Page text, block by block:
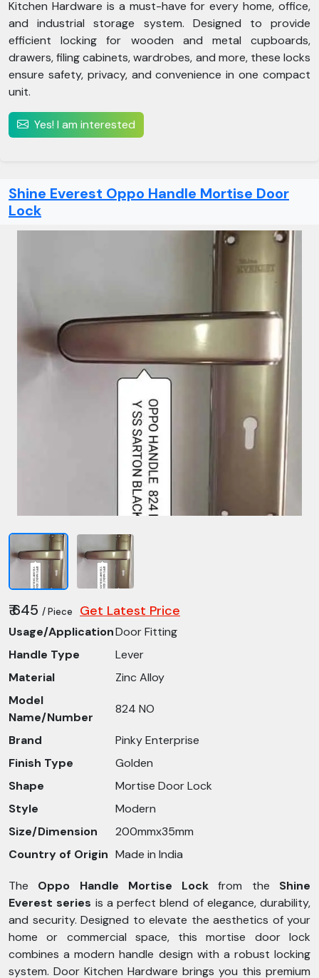
Kitchen Hardware is a must-have for every home, office,
and industrial storage system. Designed to provide
efficient locking for wooden and metal cupboards,
drawers, filing cabinets, wardrobes, and more, these locks
ensure safety, privacy, and convenience in one compact
unit.
Yes! I am interested
Shine Everest Oppo Handle Mortise Door
Lock
₹ 645 / Piece Get Latest Price
Usage/ApplicationDoor Fitting
Handle Type
Lever
Material
Zinc Alloy
Model
Name/Number
824 NO
Brand
Pinky Enterprise
Finish Type
Golden
Shape
Mortise Door Lock
Style
Modern
Size/Dimension
200mmx35mm
Country of Origin Made in India
The Oppo Handle Mortise Lock from the Shine
Everest series is a perfect blend of elegance, durability,
and security. Designed to elevate the aesthetics of your
home or commercial space, this mortise door lock
combines a modern handle design with a robust locking
system. Door Kitchen Hardware brings you this premium